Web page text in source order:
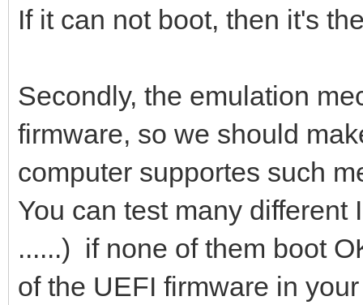
If it can not boot, then it's
Secondly, the emulation
firmware, so we should
computer supportes such
You can test many
......) if none of them boot
of the UEFI firmware in